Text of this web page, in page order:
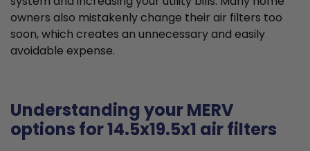
owners also mistakenly change their air filters too
soon, which creates an unnecessary and easily
avoidable expense.
Understanding your MERV
options for 14.5x19.5x1 air filters